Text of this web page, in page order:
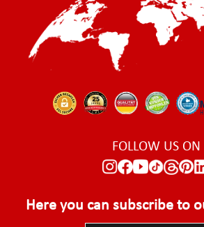
FOLLOW US ON
Here you can subscribe to